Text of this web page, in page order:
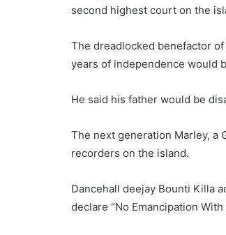
second highest court on the
The dreadlocked benefactor of
years of independence would
He said his father would be
The next generation Marley, a
recorders on the island.
Dancehall deejay Bounti Killa
declare “No Emancipation